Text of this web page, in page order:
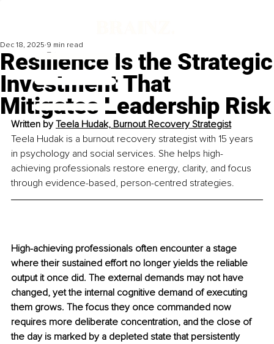
Resilience Is the Strategic
Investment That
Mitigates Leadership Risk
Dec 18, 2025 9 min read
Written by Teela Hudak, Burnout Recovery Strategist
Teela Hudak is a burnout recovery strategist with 15 years
in psychology and social services. She helps high-
achieving professionals restore energy, clarity, and focus
through evidence-based, person-centred strategies.
High-achieving professionals often encounter a stage
where their sustained effort no longer yields the reliable
output it once did. The external demands may not have
changed, yet the internal cognitive demand of executing
them grows. The focus they once commanded now
requires more deliberate concentration, and the close of
the day is marked by a depleted state that persistently